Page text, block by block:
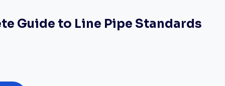
Guide to Line Pipe Standards